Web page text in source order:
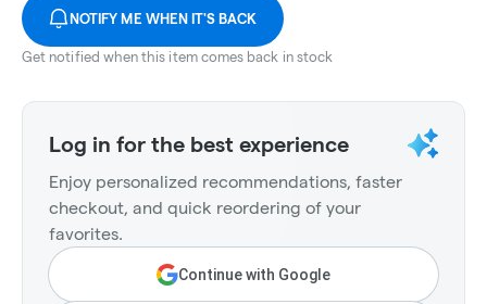
NOTIFY ME WHEN IT'S BACK
Get notified when this item comes back in stock
Log in for the best experience
Enjoy personalized recommendations, faster
checkout, and quick reordering of your
favorites.
Continue with Google